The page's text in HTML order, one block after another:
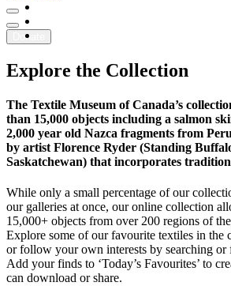
Youtube
Donate
Explore the Collection
The Textile Museum of Canada’s
than 15,000 objects including a salmon
2,000 year old Nazca fragments from
by artist Florence Ryder (Standing
Saskatchewan) that incorporates
While only a small percentage of our
our galleries at once, our online collection
15,000+ objects from over 200 regions of
Explore some of our favourite textiles in the
or follow your own interests by searching
Add your finds to ‘Today’s Favourites’ to
can download or share.